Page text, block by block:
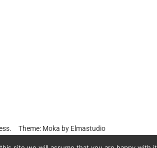
Theme: Moka by Elmastudio